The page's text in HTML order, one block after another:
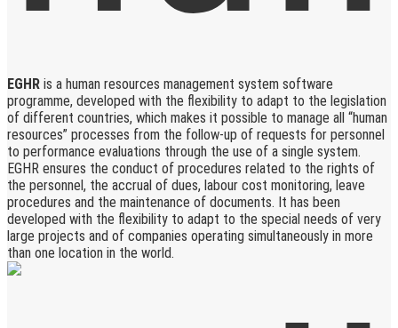
EGHR is a human resources management system software
programme, developed with the flexibility to adapt to the legislation
of different countries, which makes it possible to manage all “human
resources” processes from the follow-up of requests for personnel
to performance evaluations through the use of a single system.
EGHR ensures the conduct of procedures related to the rights of
the personnel, the accrual of dues, labour cost monitoring, leave
procedures and the maintenance of documents. It has been
developed with the flexibility to adapt to the special needs of very
large projects and of companies operating simultaneously in more
than one location in the world.